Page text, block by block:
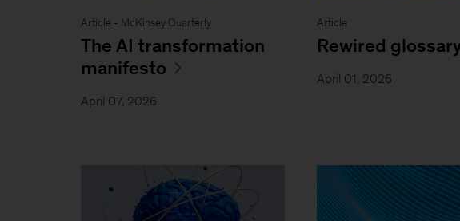
Article - McKinsey Quarterly
The AI transformation
manifesto
April 07, 2026
Article
Rewired glossary
April 01, 2026